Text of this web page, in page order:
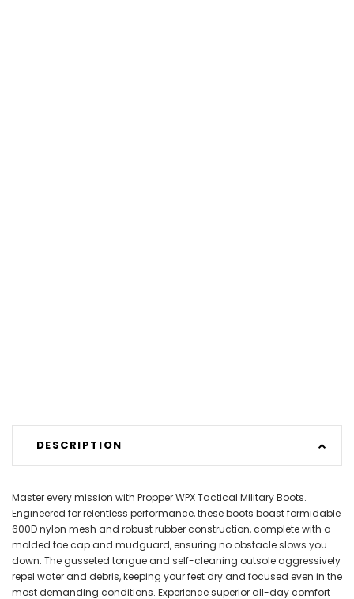
DESCRIPTION
Master every mission with Propper WPX Tactical Military Boots.
Engineered for relentless performance, these boots boast formidable
600D nylon mesh and robust rubber construction, complete with a
molded toe cap and mudguard, ensuring no obstacle slows you
down. The gusseted tongue and self-cleaning outsole aggressively
repel water and debris, keeping your feet dry and focused even in the
most demanding conditions. Experience superior all-day comfort